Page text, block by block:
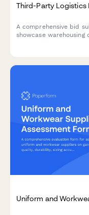
Third-Party Logistics
A comprehensive bid
showcase warehousing
Uniform and